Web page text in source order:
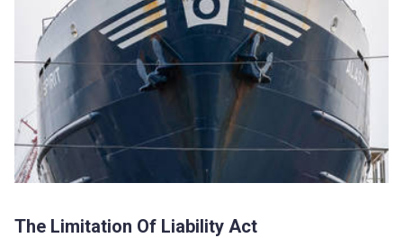
The Limitation Of Liability Act